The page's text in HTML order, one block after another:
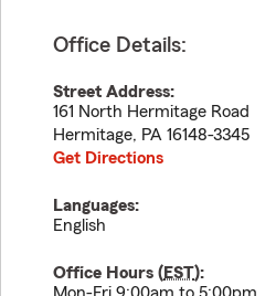
Office Details:
Street Address:
161 North Hermitage Road
Hermitage, PA 16148-3345
Get Directions
Languages:
English
Office Hours (EST):